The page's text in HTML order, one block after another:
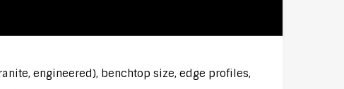
engineered), benchtop size, edge profiles,